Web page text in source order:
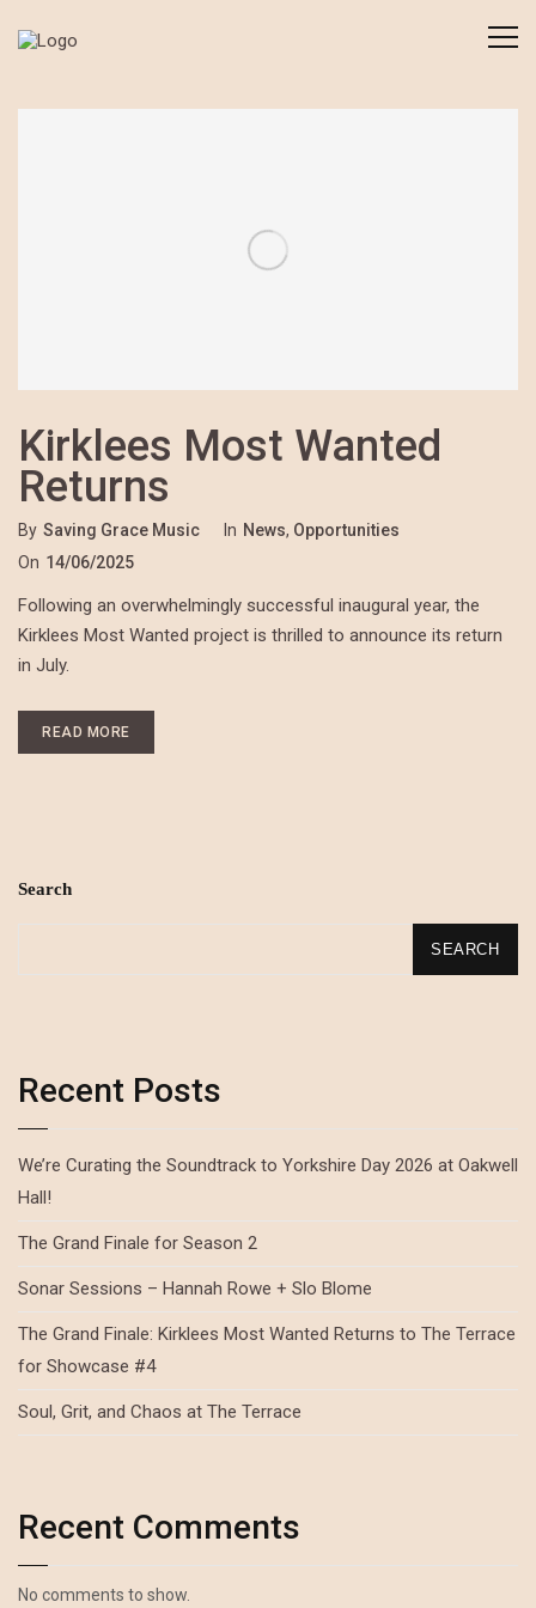
Kirklees Most Wanted
Returns
By Saving Grace Music In News, Opportunities
On 14/06/2025
Following an overwhelmingly successful inaugural year, the
Kirklees Most Wanted project is thrilled to announce its return
in July.
READ MORE
Search
SEARCH
Recent Posts
We’re Curating the Soundtrack to Yorkshire Day 2026 at Oakwell
Hall!
The Grand Finale for Season 2
Sonar Sessions – Hannah Rowe + Slo Blome
The Grand Finale: Kirklees Most Wanted Returns to The Terrace
for Showcase #4
Soul, Grit, and Chaos at The Terrace
Recent Comments
No comments to show.